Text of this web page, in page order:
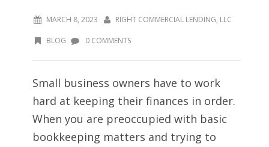
MARCH 8, 2023 RIGHT COMMERCIAL LENDING, LLC
BLOG 0 COMMENTS
Small business owners have to work
hard at keeping their finances in order.
When you are preoccupied with basic
bookkeeping matters and trying to